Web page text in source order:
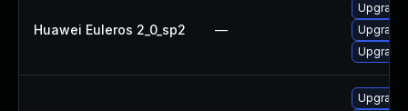
Huawei Euleros 2_0_sp2 —
Upgrade
Upgrade